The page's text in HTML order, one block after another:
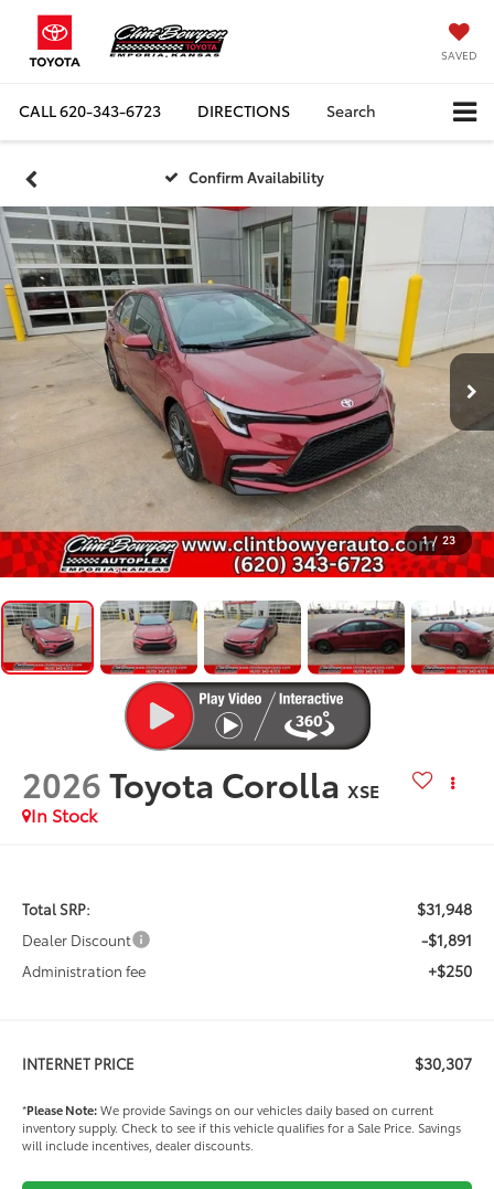
SAVED
CALL620-343-6723 DIRECTIONS Search
Confirm Availability
1 / 23
2026Toyota Corolla XSE
In Stock
Total SRP: $31,948
Dealer Discount -$1,891
Administration fee +$250
INTERNET PRICE $30,307
*Please Note:We provide Savings on our vehicles daily based on current
inventory supply. Check to see if this vehicle qualifies for a Sale Price. Savings
will include incentives, dealer discounts.